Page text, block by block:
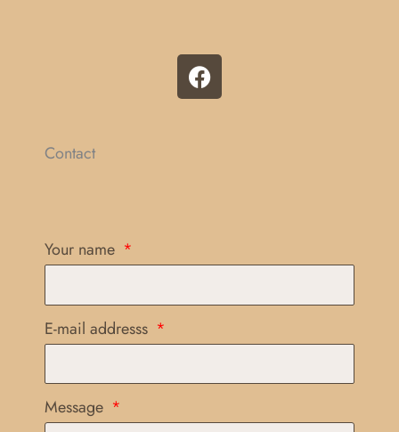
F
a
c
Contact
Your name
E-mail addresss
Message